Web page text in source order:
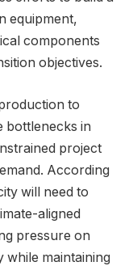
equipment,
components
objectives.
to
bottlenecks in
project
According
will need to
aligned
pressure on
maintaining